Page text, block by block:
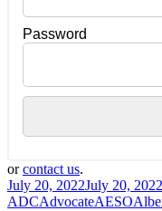
Password
orcontact us.
July 20, 2022July 20, 2022
ADCAdvocateAESO